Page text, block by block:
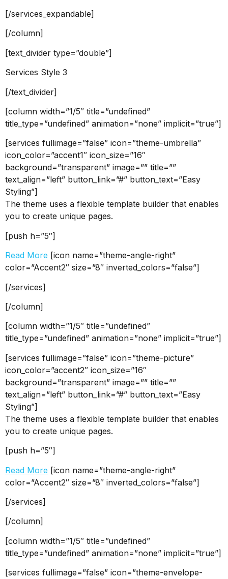
[/services_expandable]
[/column]
[text_divider type=”double”]
Services Style 3
[/text_divider]
[column width=”1/5″ title=”undefined”
title_type=”undefined” animation=”none” implicit=”true”]
[services fullimage=”false” icon=”theme-umbrella”
icon_color=”accent1″ icon_size=”16″
background=”transparent” image=”” title=””
text_align=”left” button_link=”#” button_text=”Easy
Styling”]
The theme uses a flexible template builder that enables
you to create unique pages.
[push h=”5″]
Read More [icon name=”theme-angle-right”
color=”Accent2″ size=”8″ inverted_colors=”false”]
[/services]
[/column]
[column width=”1/5″ title=”undefined”
title_type=”undefined” animation=”none” implicit=”true”]
[services fullimage=”false” icon=”theme-picture”
icon_color=”accent2″ icon_size=”16″
background=”transparent” image=”” title=””
text_align=”left” button_link=”#” button_text=”Easy
Styling”]
The theme uses a flexible template builder that enables
you to create unique pages.
[push h=”5″]
Read More [icon name=”theme-angle-right”
color=”Accent2″ size=”8″ inverted_colors=”false”]
[/services]
[/column]
[column width=”1/5″ title=”undefined”
title_type=”undefined” animation=”none” implicit=”true”]
[services fullimage=”false” icon=”theme-envelope-